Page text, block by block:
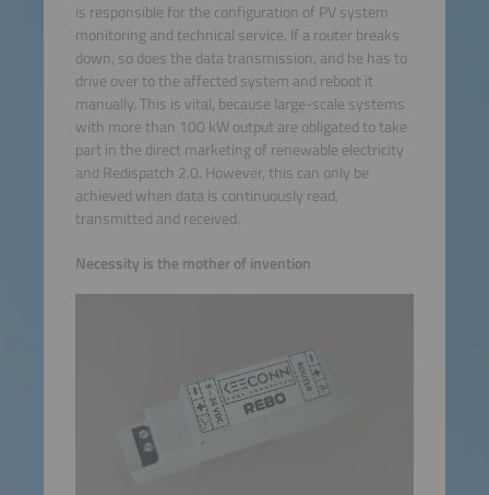
is responsible for the configuration of PV system
monitoring and technical service. If a router breaks
down, so does the data transmission, and he has to
drive over to the affected system and reboot it
manually. This is vital, because large-scale systems
with more than 100 kW output are obligated to take
part in the direct marketing of renewable electricity
and Redispatch 2.0. However, this can only be
achieved when data is continuously read,
transmitted and received.
Necessity is the mother of invention